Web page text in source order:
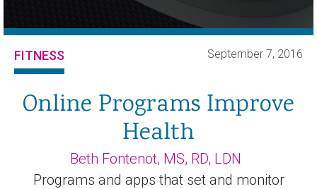
FITNESS September 7, 2016
Online Programs Improve
Health
Beth Fontenot, MS, RD, LDN
Programs and apps that set and monitor